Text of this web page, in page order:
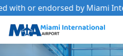
endorsed by Miami